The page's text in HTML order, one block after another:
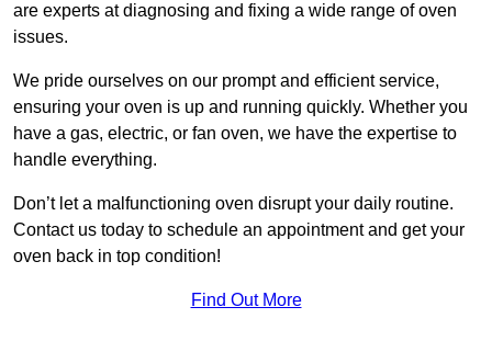
are experts at diagnosing and fixing a wide range of oven
issues.
We pride ourselves on our prompt and efficient service,
ensuring your oven is up and running quickly. Whether you
have a gas, electric, or fan oven, we have the expertise to
handle everything.
Don’t let a malfunctioning oven disrupt your daily routine.
Contact us today to schedule an appointment and get your
oven back in top condition!
Find Out More